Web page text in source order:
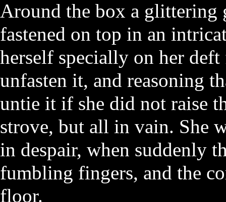
Around the box a glittering
fastened on top in an
herself specially on her
unfasten it, and reasoning
untie it if she did not raise
strove, but all in vain. She
in despair, when suddenly
fumbling fingers, and the
floor.